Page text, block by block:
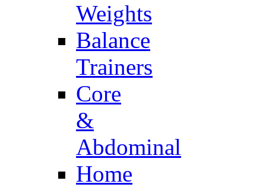
Weights
Balance
Trainers
Core
&
Abdominal
Home